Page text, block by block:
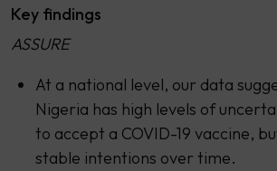
Key findings
ASSURE
At a national level, our data
Nigeria has high levels of
to accept a COVID-19 vaccine,
stable intentions over time.